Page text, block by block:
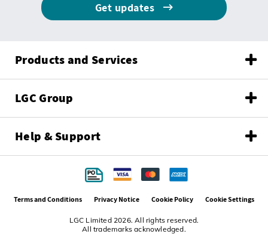
Get updates
Products and Services
LGC Group
Help & Support
LGC Limited 2026. All rights reserved.
All trademarks acknowledged.
Terms and Conditions Privacy Notice Cookie Policy Cookie Settings